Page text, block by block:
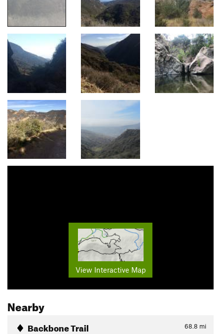
View Interactive Map
Nearby
Backbone Trail 68.8 mi